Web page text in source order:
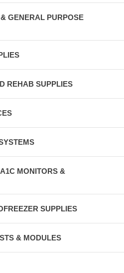
GENERAL PURPOSE
REHAB SUPPLIES
MONITORS &
SUPPLIES
& MODULES